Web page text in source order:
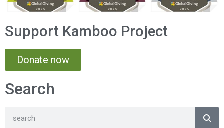
Support Kamboo Project
Donate now
Search